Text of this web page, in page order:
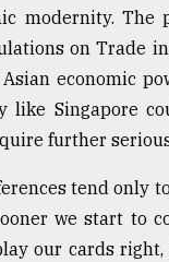
modernity. The
on Trade
economic
like Singapore
further
tend only
we start to
our cards